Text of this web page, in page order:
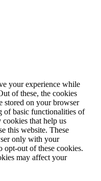
your experience while
of these, the cookies
stored on your browser
of basic functionalities of
cookies that help us
this website. These
only with your
opt-out of these cookies.
may affect your